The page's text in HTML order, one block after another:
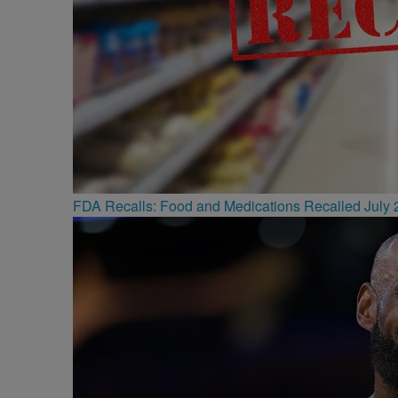
FDA Recalls: Food and Medications Recalled July